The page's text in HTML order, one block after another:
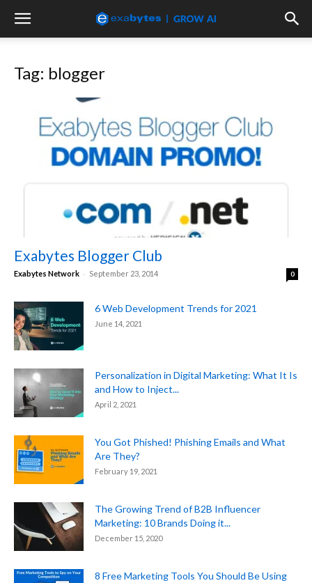
Tag: blogger
Exabytes Blogger Club
Exabytes Network - September 23, 2014 0
6 Web Development Trends for 2021
June 14, 2021
Personalization in Digital Marketing: What It Is
and How to Inject...
April 2, 2021
You Got Phished! Phishing Emails and What
Are They?
February 19, 2021
The Growing Trend of B2B Influencer
Marketing: 10 Brands Doing it...
December 15, 2020
8 Free Marketing Tools You Should Be Using